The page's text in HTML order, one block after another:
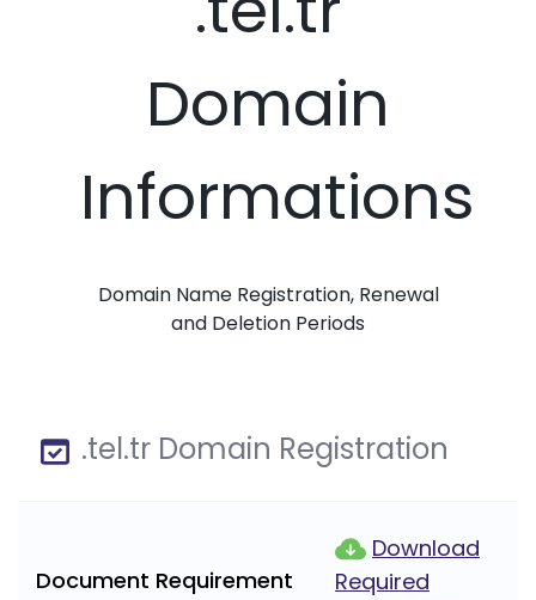
Domain
Informations
Domain Name Registration, Renewal
and Deletion Periods
.tel.tr Domain Registration
Document Requirement
Download
Required